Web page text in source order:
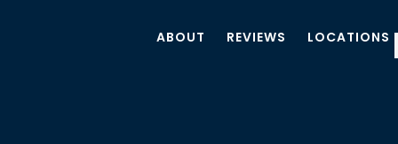
ABOUT REVIEWS LOCATIONS